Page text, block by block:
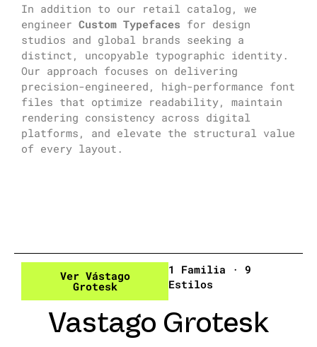
In addition to our retail catalog, we
engineer Custom Typefaces for design
studios and global brands seeking a
distinct, uncopyable typographic identity.
Our approach focuses on delivering
precision-engineered, high-performance font
files that optimize readability, maintain
rendering consistency across digital
platforms, and elevate the structural value
of every layout.
Ver Vástago
Grotesk
1 Familia · 9
Estilos
Vastago Grotesk